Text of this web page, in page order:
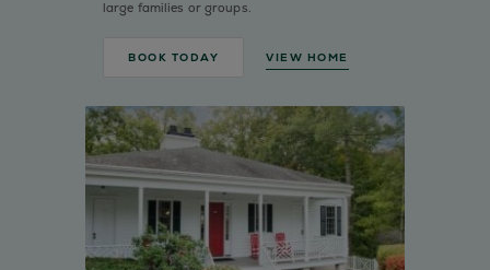
large families or groups.
BOOK TODAY VIEW HOME